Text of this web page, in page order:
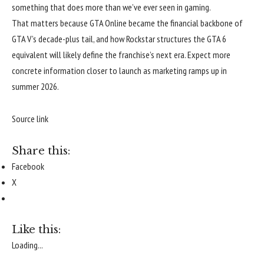
something that does more than we’ve ever seen in gaming.
That matters because GTA Online became the financial backbone of
GTA V’s decade-plus tail, and how Rockstar structures the GTA 6
equivalent will likely define the franchise’s next era. Expect more
concrete information closer to launch as marketing ramps up in
summer 2026.
Source link
Share this:
Facebook
X
Like this:
Loading...